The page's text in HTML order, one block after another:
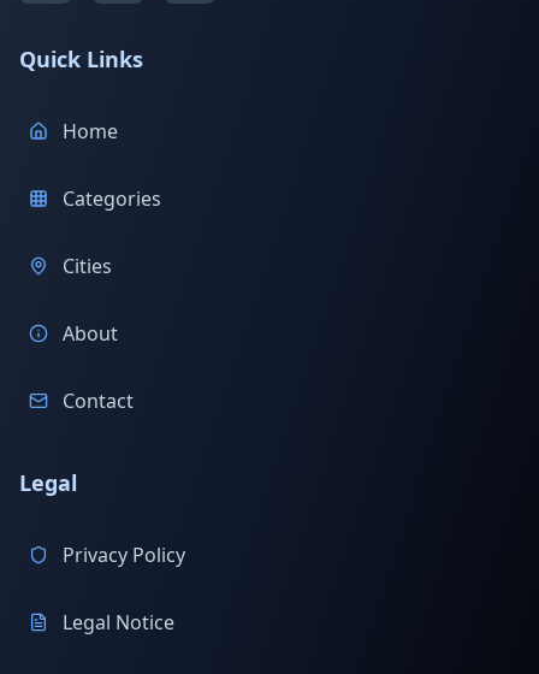
Quick Links
Home
Categories
Cities
About
Contact
Legal
Privacy Policy
Legal Notice